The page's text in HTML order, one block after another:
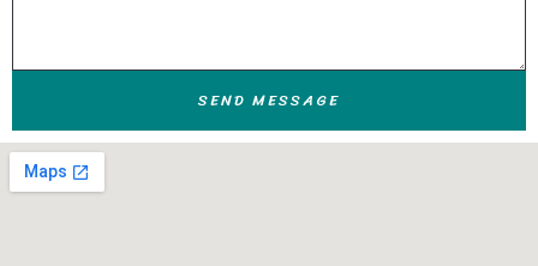
SEND MESSAGE